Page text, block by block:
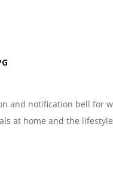
and notification bell for
at home and the